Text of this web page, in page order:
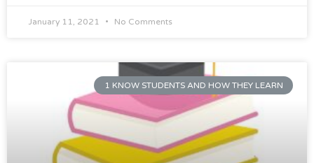
January 11, 2021 No Comments
1 KNOW STUDENTS AND HOW THEY LEARN